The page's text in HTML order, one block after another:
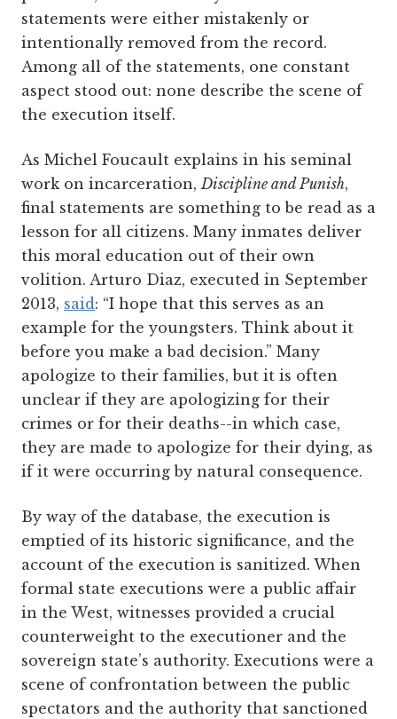
statements were either mistakenly or
intentionally removed from the record.
Among all of the statements, one constant
aspect stood out: none describe the scene of
the execution itself.
As Michel Foucault explains in his seminal
work on incarceration,Discipline and Punish,
final statements are something to be read as a
lesson for all citizens. Many inmates deliver
this moral education out of their own
volition. Arturo Diaz, executed in September
2013, said: “I hope that this serves as an
example for the youngsters. Think about it
before you make a bad decision.” Many
apologize to their families, but it is often
unclear if they are apologizing for their
crimes or for their deaths--in which case,
they are made to apologize for their dying, as
if it were occurring by natural consequence.
By way of the database, the execution is
emptied of its historic significance, and the
account of the execution is sanitized. When
formal state executions were a public affair
in the West, witnesses provided a crucial
counterweight to the executioner and the
sovereign state’s authority. Executions were a
scene of confrontation between the public
spectators and the authority that sanctioned